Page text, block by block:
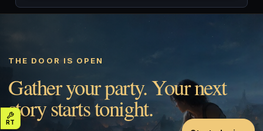
THE DOOR IS OPEN
Gather your party. Your next
story starts tonight.